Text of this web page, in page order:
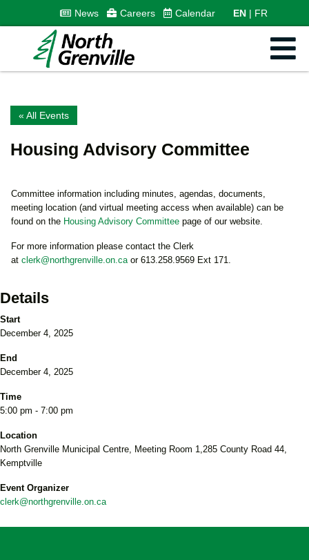
News Careers Calendar EN FR
« All Events
Housing Advisory Committee
Committee information including minutes, agendas, documents,
meeting location (and virtual meeting access when available) can be
found on the Housing Advisory Committee page of our website.
For more information please contact the Clerk
at clerk@northgrenville.on.ca or 613.258.9569 Ext 171.
Details
Start
December 4, 2025
End
December 4, 2025
Time
5:00 pm - 7:00 pm
Location
North Grenville Municipal Centre, Meeting Room 1,285 County Road 44,
Kemptville
Event Organizer
clerk@northgrenville.on.ca